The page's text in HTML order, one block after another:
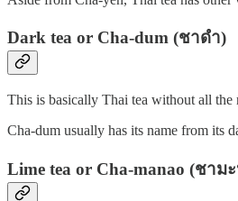
Dark tea or Cha-dum (ชาดำ)
This is basically Thai tea without all the
Cha-dum usually has its name from its
Lime tea or Cha-manao (ชาม